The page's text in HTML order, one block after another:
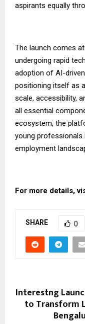
aspirants equally
The launch comes
undergoing rapid
adoption of AI-
positioning itself as
scale, accessibility,
all essential
ecosystem, the
young professionals
employment
For more details,
SHARE 0
Interestng
to Transform